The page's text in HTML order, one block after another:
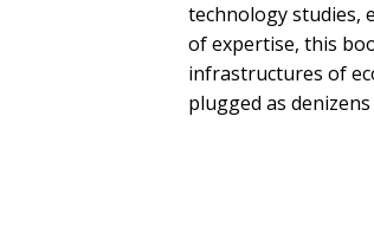
technology studies,
of expertise, this
infrastructures of
plugged as